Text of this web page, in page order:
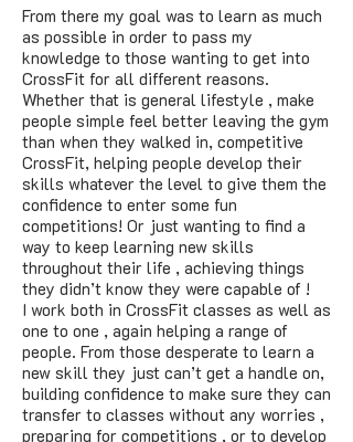
From there my goal was to learn as much
as possible in order to pass my
knowledge to those wanting to get into
CrossFit for all different reasons.
Whether that is general lifestyle , make
people simple feel better leaving the gym
than when they walked in, competitive
CrossFit, helping people develop their
skills whatever the level to give them the
confidence to enter some fun
competitions! Or just wanting to find a
way to keep learning new skills
throughout their life , achieving things
they didn’t know they were capable of !
I work both in CrossFit classes as well as
one to one , again helping a range of
people. From those desperate to learn a
new skill they just can’t get a handle on,
building confidence to make sure they can
transfer to classes without any worries ,
preparing for competitions , or to develop